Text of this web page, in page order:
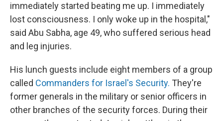
immediately started beating me up. I immediately
lost consciousness. I only woke up in the hospital,"
said Abu Sabha, age 49, who suffered serious head
and leg injuries.
His lunch guests include eight members of a group
called Commanders for Israel's Security. They're
former generals in the military or senior officers in
other branches of the security forces. During their